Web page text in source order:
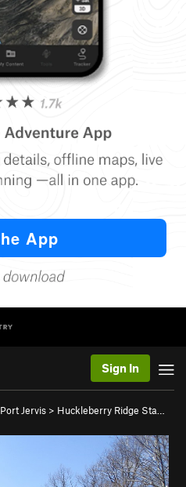
Sign In
Port Jervis > Huckleberry Ridge Sta…